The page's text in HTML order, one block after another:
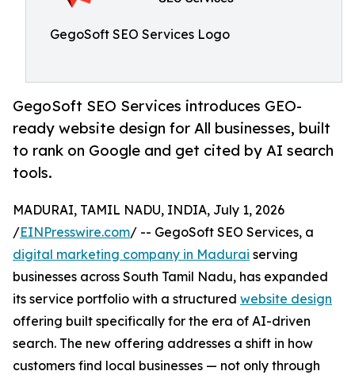
GegoSoft SEO Services Logo
GegoSoft SEO Services introduces GEO-
ready website design for All businesses, built
to rank on Google and get cited by AI search
tools.
MADURAI, TAMIL NADU, INDIA, July 1, 2026
/EINPresswire.com/ -- GegoSoft SEO Services, a
digital marketing company in Madurai serving
businesses across South Tamil Nadu, has expanded
its service portfolio with a structured website design
offering built specifically for the era of AI-driven
search. The new offering addresses a shift in how
customers find local businesses — not only through